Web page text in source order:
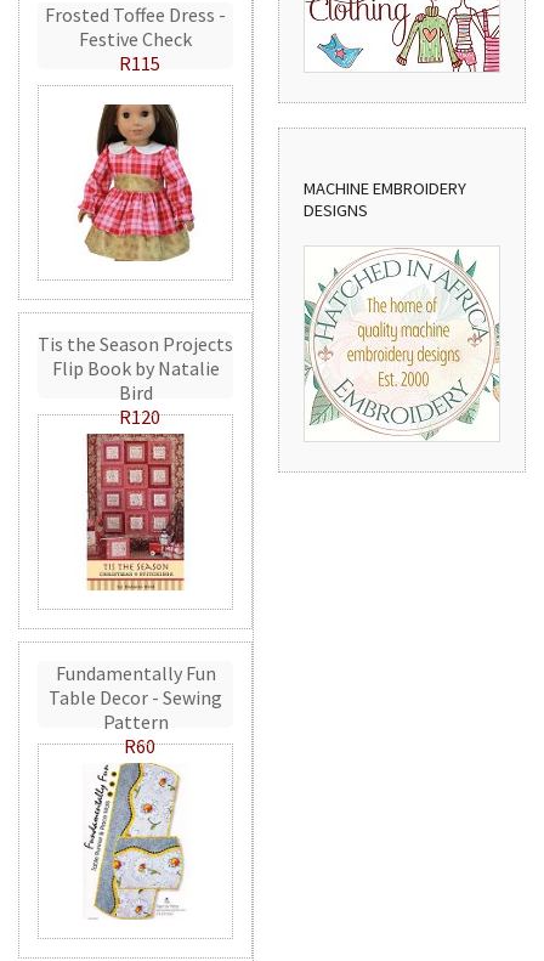
Frosted Toffee Dress -
Festive Check
R115
Tis the Season Projects
Flip Book by Natalie
Bird
R120
Fundamentally Fun
Table Decor - Sewing
Pattern
R60
MACHINE EMBROIDERY
DESIGNS